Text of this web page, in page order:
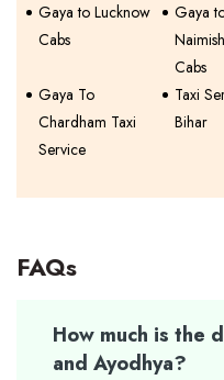
Gaya to Lucknow
Cabs
Gaya
Cabs
Gaya To
Chardham Taxi
Service
Taxi
Bihar
FAQs
How much is the
and Ayodhya?